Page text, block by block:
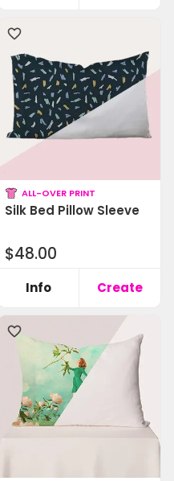
ALL-OVER PRINT
Silk Bed Pillow Sleeve
$48.00
Info Create